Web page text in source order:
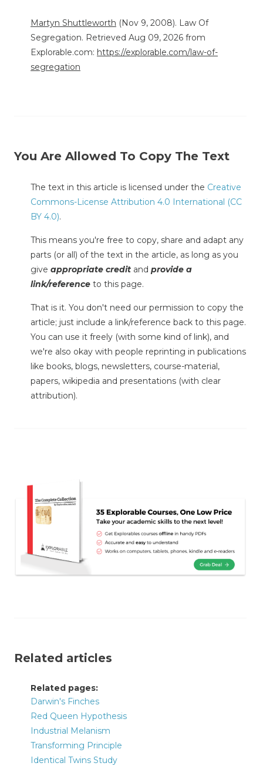
Martyn Shuttleworth (Nov 9, 2008). Law Of
Segregation. Retrieved Aug 09, 2026 from
Explorable.com: https://explorable.com/law-of-
segregation
You Are Allowed To Copy The Text
The text in this article is licensed under the Creative
Commons-License Attribution 4.0 International (CC
BY 4.0).
This means you're free to copy, share and adapt any
parts (or all) of the text in the article, as long as you
give appropriate credit and provide a
link/reference to this page.
That is it. You don't need our permission to copy the
article; just include a link/reference back to this page.
You can use it freely (with some kind of link), and
we're also okay with people reprinting in publications
like books, blogs, newsletters, course-material,
papers, wikipedia and presentations (with clear
attribution).
Related articles
Related pages:
Darwin's Finches
Red Queen Hypothesis
Industrial Melanism
Transforming Principle
Identical Twins Study